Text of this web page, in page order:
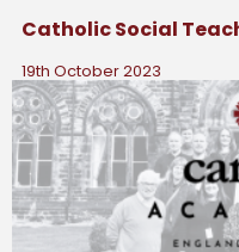
Catholic Social
19th October 2023